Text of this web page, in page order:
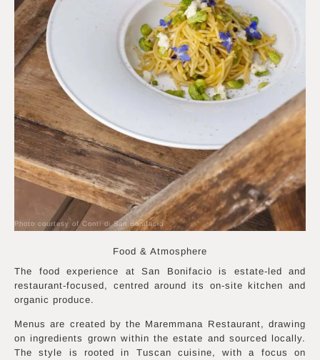
Photo courtesy of Conti di San Bonifacio
Food & Atmosphere
The food experience at San Bonifacio is estate-led and
restaurant-focused, centred around its on-site kitchen and
organic produce.
Menus are created by the Maremmana Restaurant, drawing
on ingredients grown within the estate and sourced locally.
The style is rooted in Tuscan cuisine, with a focus on